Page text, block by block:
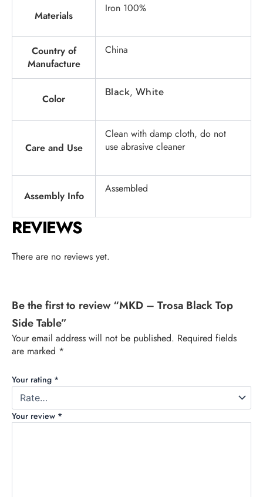
Materials
Iron 100%
Country of
Manufacture
China
Color
Black, White
Care and Use
Clean with damp cloth, do not
use abrasive cleaner
Assembly Info
Assembled
REVIEWS
There are no reviews yet.
Be the first to review “MKD – Trosa Black Top
Side Table”
Your email address will not be published. Required fields
are marked *
Your rating *
Your review *